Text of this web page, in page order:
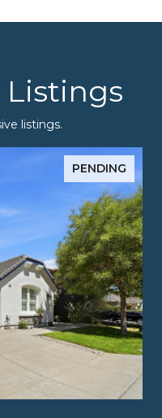
Listings
listings.
PENDING